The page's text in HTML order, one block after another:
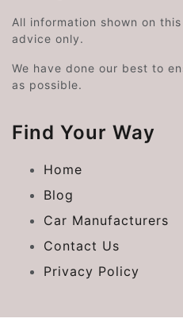
All information shown on
advice only.
We have done our best to
as possible.
Find Your Way
Home
Blog
Car Manufacturers
Contact Us
Privacy Policy